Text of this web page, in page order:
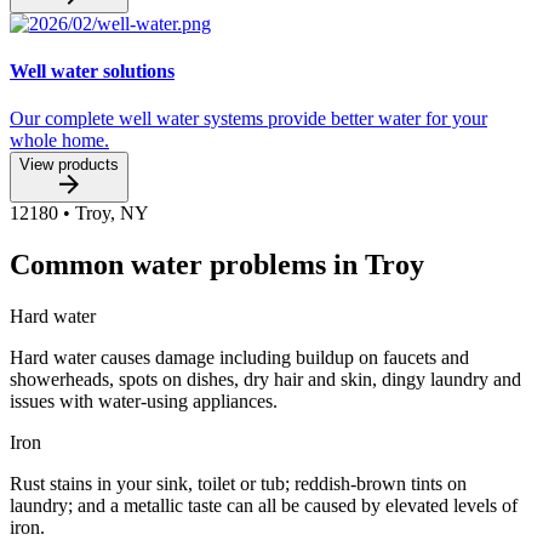
Well water solutions
Our complete well water systems provide better water for your
whole home.
View products
12180 • Troy, NY
Common water problems in Troy
Hard water
Hard water causes damage including buildup on faucets and
showerheads, spots on dishes, dry hair and skin, dingy laundry and
issues with water-using appliances.
Iron
Rust stains in your sink, toilet or tub; reddish-brown tints on
laundry; and a metallic taste can all be caused by elevated levels of
iron.